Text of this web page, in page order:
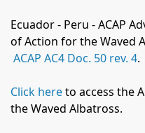
Ecuador - Peru - ACAP
of Action for the Waved
ACAP AC4 Doc. 50 rev. 4.
Click hereto access the
the Waved Albatross.